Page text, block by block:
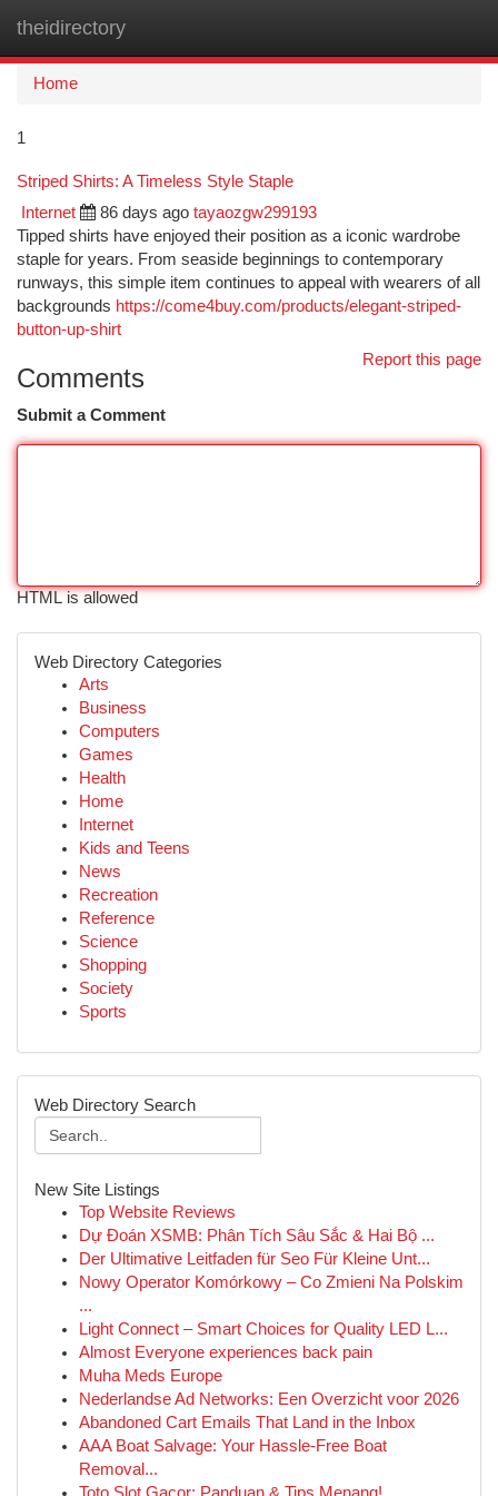
theidirectory
Home
1
Striped Shirts: A Timeless Style Staple
Internet 86 days ago tayaozgw299193
Tipped shirts have enjoyed their position as a iconic wardrobe
staple for years. From seaside beginnings to contemporary
runways, this simple item continues to appeal with wearers of all
backgrounds https://come4buy.com/products/elegant-striped-
button-up-shirt
Report this page
Comments
Submit a Comment
HTML is allowed
Web Directory Categories
Arts
Business
Computers
Games
Health
Home
Internet
Kids and Teens
News
Recreation
Reference
Science
Shopping
Society
Sports
Web Directory Search
New Site Listings
Top Website Reviews
Dự Đoán XSMB: Phân Tích Sâu Sắc & Hai Bộ ...
Der Ultimative Leitfaden für Seo Für Kleine Unt...
Nowy Operator Komórkowy – Co Zmieni Na Polskim
...
Light Connect – Smart Choices for Quality LED L...
Almost Everyone experiences back pain
Muha Meds Europe
Nederlandse Ad Networks: Een Overzicht voor 2026
Abandoned Cart Emails That Land in the Inbox
AAA Boat Salvage: Your Hassle-Free Boat
Removal...